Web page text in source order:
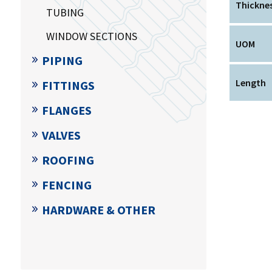
UOM
Length
TUBING
WINDOW SECTIONS
PIPING
FITTINGS
FLANGES
VALVES
ROOFING
FENCING
HARDWARE & OTHER